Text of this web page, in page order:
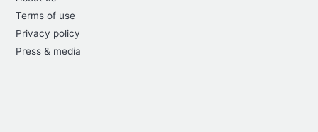
Terms of use
Privacy policy
Press & media